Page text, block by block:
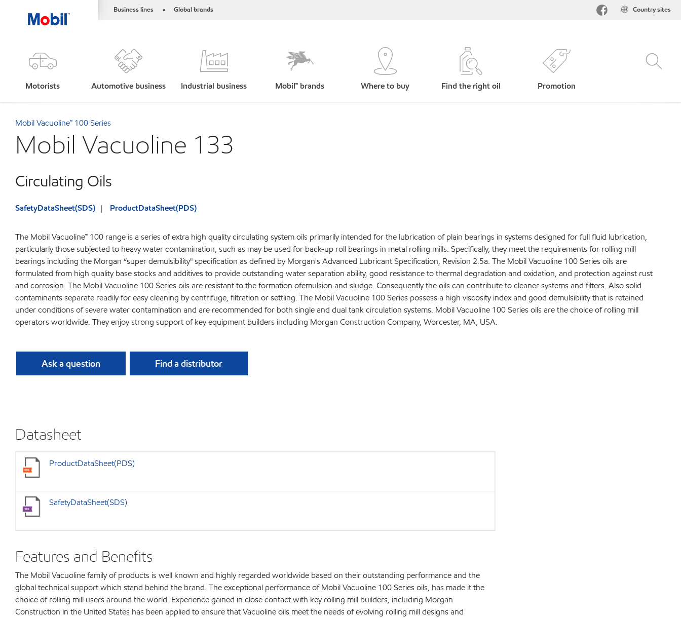
Business lines • Global brands Country sites
Motorists Automotive business Industrial business Mobil™ brands Where to buy Find the right oil Promotion
Mobil Vacuoline™ 100 Series
Mobil Vacuoline 133
Circulating Oils
SafetyDataSheet(SDS) ProductDataSheet(PDS)
The Mobil Vacuoline™ 100 range is a series of extra high quality circulating system oils primarily intended for the lubrication of plain bearings in systems designed for full fluid lubrication,
particularly those subjected to heavy water contamination, such as may be used for back-up roll bearings in metal rolling mills. Specifically, they meet the requirements for rolling mill
bearings including the Morgan “super demulsibility" specification as defined by Morgan's Advanced Lubricant Specification, Revision 2.5a. The Mobil Vacuoline 100 Series oils are
formulated from high quality base stocks and additives to provide outstanding water separation ability, good resistance to thermal degradation and oxidation, and protection against rust
and corrosion. The Mobil Vacuoline 100 Series oils are resistant to the formation ofemulsion and sludge. Consequently the oils can contribute to cleaner systems and filters. Also solid
contaminants separate readily for easy cleaning by centrifuge, filtration or settling. The Mobil Vacuoline 100 Series possess a high viscosity index and good demulsibility that is retained
under conditions of severe water contamination and are recommended for both single and dual tank circulation systems. Mobil Vacuoline 100 Series oils are the choice of rolling mill
operators worldwide. They enjoy strong support of key equipment builders including Morgan Construction Company, Worcester, MA, USA.
Ask a question Find a distributor
Datasheet
ProductDataSheet(PDS)
SafetyDataSheet(SDS)
Features and Benefits
The Mobil Vacuoline family of products is well known and highly regarded worldwide based on their outstanding performance and the
global technical support which stand behind the brand. The exceptional performance of Mobil Vacuoline 100 Series oils, has made it the
choice of rolling mill users around the world. Experience gained in close contact with key rolling mill builders, including Morgan
Construction in the United States has been applied to ensure that Vacuoline oils meet the needs of evolving rolling mill designs and